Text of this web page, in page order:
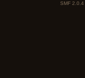
SMF 2.0.4